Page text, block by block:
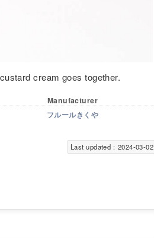
cream goes together.
Manufacturer
フルールきくや
Last updated：2024-03-02